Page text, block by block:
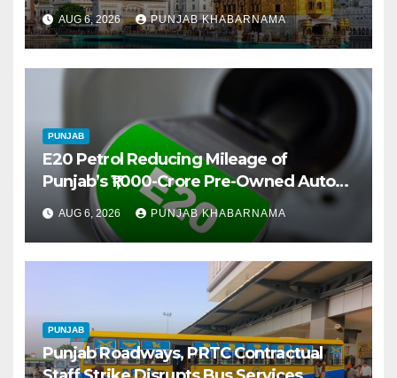
Wider Broadcasts
AUG 6, 2026 PUNJAB KHABARNAMA
PUNJAB
E20 Petrol Reducing Mileage of
Punjab’s ₹1,000-Crore Pre-Owned Auto
Market
AUG 6, 2026 PUNJAB KHABARNAMA
PUNJAB
Punjab Roadways, PRTC Contractual